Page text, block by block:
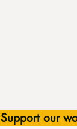
Support our